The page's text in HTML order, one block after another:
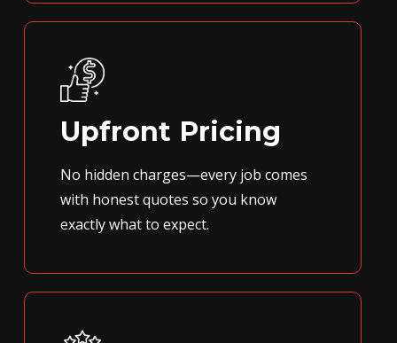
Upfront Pricing
No hidden charges—every job comes
with honest quotes so you know
exactly what to expect.